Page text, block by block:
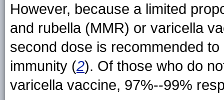
However, because a limited
and rubella (MMR) or varicella
second dose is recommended
immunity (2). Of those who do
varicella vaccine, 97%--99%